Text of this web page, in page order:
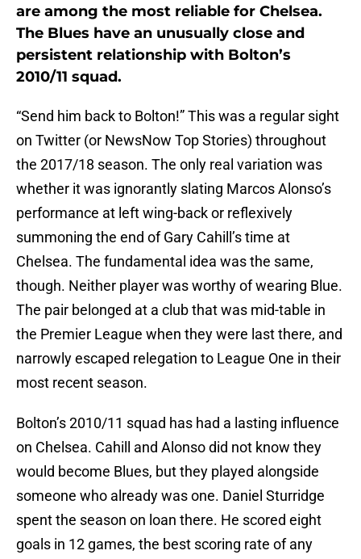
are among the most reliable for Chelsea.
The Blues have an unusually close and
persistent relationship with Bolton’s
2010/11 squad.
“Send him back to Bolton!” This was a regular sight
on Twitter (or NewsNow Top Stories) throughout
the 2017/18 season. The only real variation was
whether it was ignorantly slating Marcos Alonso’s
performance at left wing-back or reflexively
summoning the end of Gary Cahill’s time at
Chelsea. The fundamental idea was the same,
though. Neither player was worthy of wearing Blue.
The pair belonged at a club that was mid-table in
the Premier League when they were last there, and
narrowly escaped relegation to League One in their
most recent season.
Bolton’s 2010/11 squad has had a lasting influence
on Chelsea. Cahill and Alonso did not know they
would become Blues, but they played alongside
someone who already was one. Daniel Sturridge
spent the season on loan there. He scored eight
goals in 12 games, the best scoring rate of any